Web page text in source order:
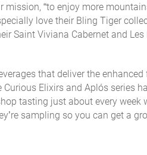
“to enjoy more
love their Bling Tiger
Saint Viviana Cabernet and
that deliver the
Elixirs and Aplós series
tasting just about every week
sampling so you can get a